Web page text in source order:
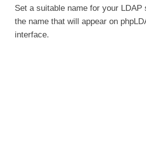
Set a suitable name for your LDAP
the name that will appear on
interface.